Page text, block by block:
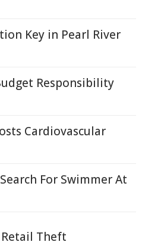
Key in Pearl River
Responsibility
Cardiovascular
For Swimmer At
Retail Theft